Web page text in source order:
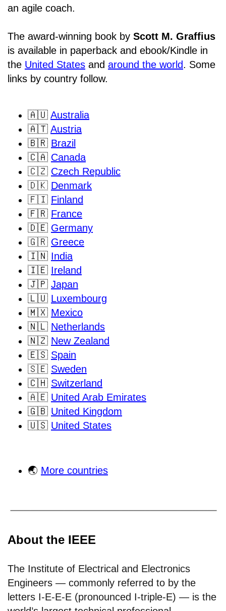
an agile coach.
The award-winning book by Scott M. Graffius
is available in paperback and ebook/Kindle in
the United States and around the world. Some
links by country follow.
🇦🇺 Australia
🇦🇹 Austria
🇧🇷 Brazil
🇨🇦 Canada
🇨🇿 Czech Republic
🇩🇰 Denmark
🇫🇮 Finland
🇫🇷 France
🇩🇪 Germany
🇬🇷 Greece
🇮🇳 India
🇮🇪 Ireland
🇯🇵 Japan
🇱🇺 Luxembourg
🇲🇽 Mexico
🇳🇱 Netherlands
🇳🇿 New Zealand
🇪🇸 Spain
🇸🇪 Sweden
🇨🇭 Switzerland
🇦🇪 United Arab Emirates
🇬🇧 United Kingdom
🇺🇸 United States
🌏 More countries
About the IEEE
The Institute of Electrical and Electronics
Engineers — commonly referred to by the
letters I-E-E-E (pronounced I-triple-E) — is the